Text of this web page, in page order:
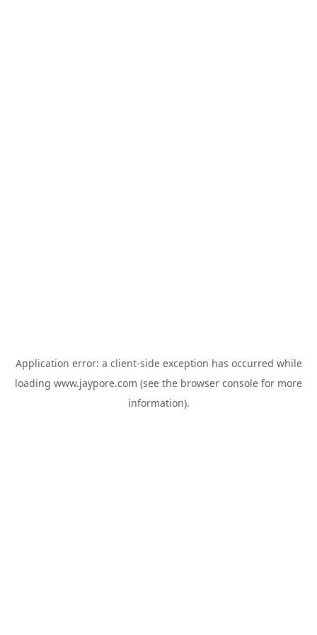
Application error: a client-side exception has occurred while
loading www.jaypore.com (see the browser console for more
information).